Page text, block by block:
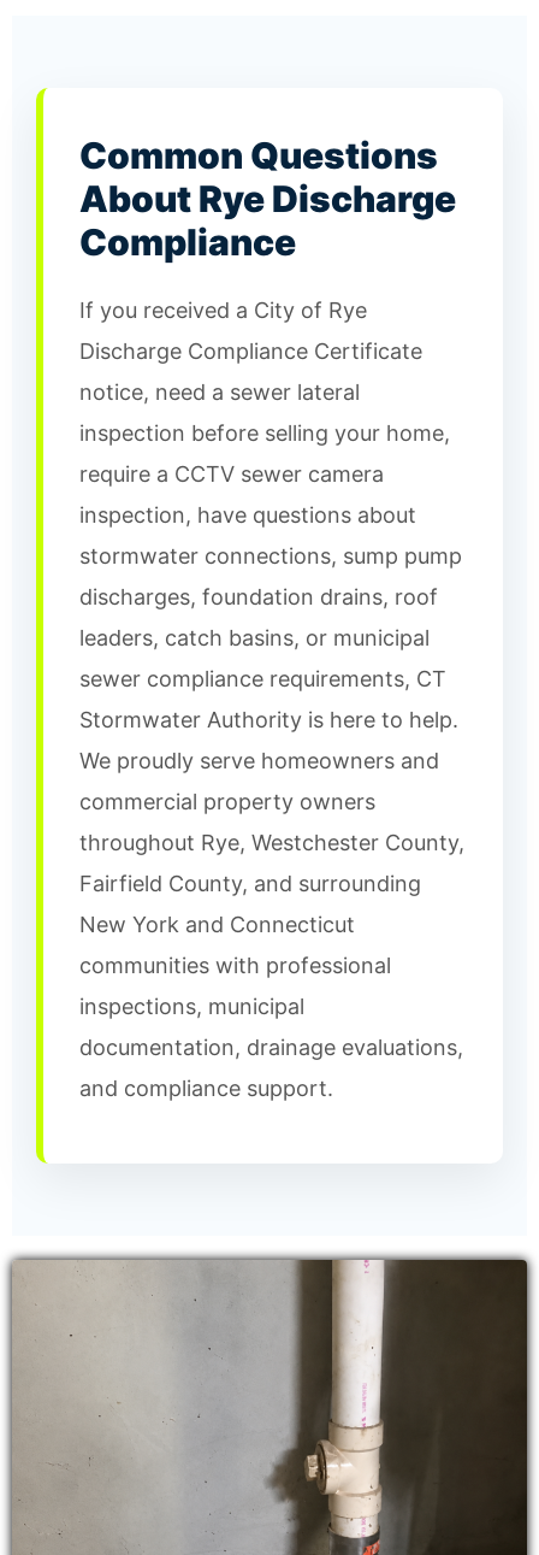
Common Questions
About Rye Discharge
Compliance
If you received a City of Rye
Discharge Compliance Certificate
notice, need a sewer lateral
inspection before selling your home,
require a CCTV sewer camera
inspection, have questions about
stormwater connections, sump pump
discharges, foundation drains, roof
leaders, catch basins, or municipal
sewer compliance requirements, CT
Stormwater Authority is here to help.
We proudly serve homeowners and
commercial property owners
throughout Rye, Westchester County,
Fairfield County, and surrounding
New York and Connecticut
communities with professional
inspections, municipal
documentation, drainage evaluations,
and compliance support.